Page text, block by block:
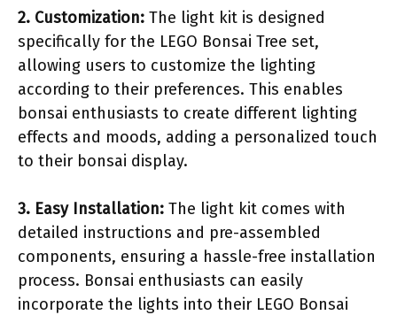
2. Customization: The light kit is designed
specifically for the LEGO Bonsai Tree set,
allowing users to customize the lighting
according to their preferences. This enables
bonsai enthusiasts to create different lighting
effects and moods, adding a personalized touch
to their bonsai display.
3. Easy Installation: The light kit comes with
detailed instructions and pre-assembled
components, ensuring a hassle-free installation
process. Bonsai enthusiasts can easily
incorporate the lights into their LEGO Bonsai